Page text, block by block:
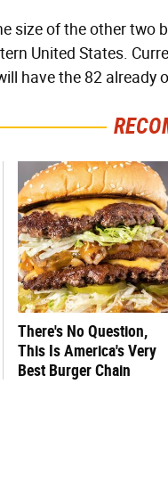
size of the other two
United States.
have the 82 already
There's No Question,
This Is America's Very
Best Burger Chain